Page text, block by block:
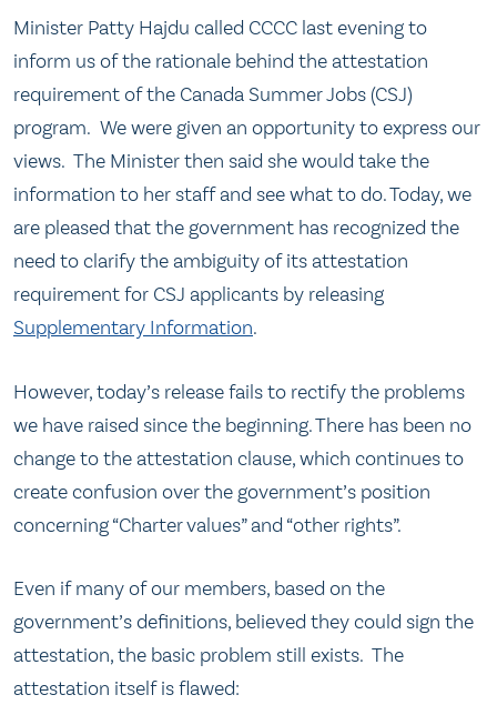
​Minister Patty Hajdu called CCCC last evening to
inform us of the rationale behind the attestation
requirement of the Canada Summer Jobs (CSJ)
program. We were given an opportunity to express our
views. The Minister then said she would take the
information to her staff and see what to do. Today, we
are pleased that the government has recognized the
need to clarify the ambiguity of its attestation
requirement for CSJ applicants by releasing
Supplementary Information.
However, today’s release fails to rectify the problems
we have raised since the beginning. There has been no
change to the attestation clause, which continues to
create confusion over the government’s position
concerning “Charter values” and “other rights”.
Even if many of our members, based on the
government’s definitions, believed they could sign the
attestation, the basic problem still exists. The
attestation itself is flawed: